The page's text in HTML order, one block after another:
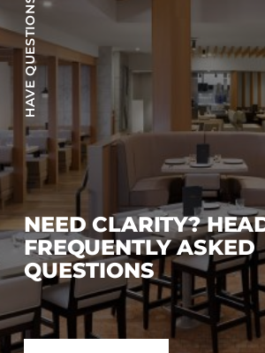
HAVE QUESTIONS?
NEED CLARITY?
FREQUENTLY ASKED
QUESTIONS